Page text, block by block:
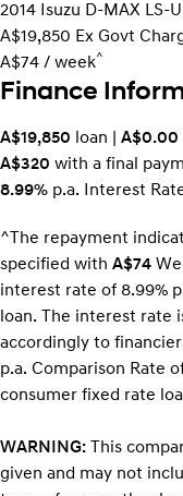
2014 Isuzu D-MAX LS-U
A$19,850 Ex Govt
A$74 / week^
Finance
A$19,850 loan | A$0.00
A$320 with a final
8.99% p.a. Interest
^The repayment
specified with A$74
interest rate of 8.99%
loan. The interest rate
accordingly to
p.a. Comparison Rate
consumer fixed rate
WARNING: This
given and may not